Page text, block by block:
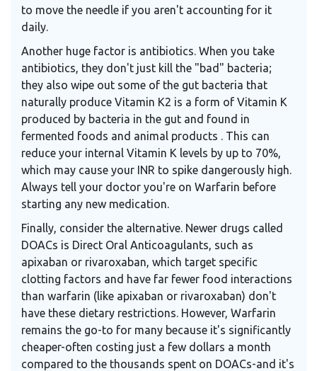
to move the needle if you aren't accounting for it
daily.
Another huge factor is antibiotics. When you take
antibiotics, they don't just kill the "bad" bacteria;
they also wipe out some of the gut bacteria that
naturally produce Vitamin K2 is a form of Vitamin K
produced by bacteria in the gut and found in
fermented foods and animal products . This can
reduce your internal Vitamin K levels by up to 70%,
which may cause your INR to spike dangerously high.
Always tell your doctor you're on Warfarin before
starting any new medication.
Finally, consider the alternative. Newer drugs called
DOACs is Direct Oral Anticoagulants, such as
apixaban or rivaroxaban, which target specific
clotting factors and have far fewer food interactions
than warfarin (like apixaban or rivaroxaban) don't
have these dietary restrictions. However, Warfarin
remains the go-to for many because it's significantly
cheaper-often costing just a few dollars a month
compared to the thousands spent on DOACs-and it's